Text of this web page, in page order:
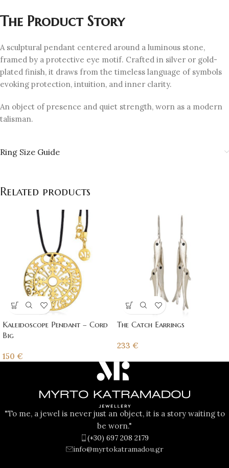
The Product Story
A sculptural pendant centered around a luminous stone,
framed by a protective eye motif. Crafted in silver or gold-
plated finish, it draws from the timeless language of symbols
evoking protection, intuition, and inner clarity.
An object of presence and quiet strength, worn as a modern
talisman.
Ring Size Guide
Related products
Kaleidoscope Pendant – Cord
Big
150 €
The Catch Earrings
233 €
"To me, a jewel is never just an object, it is a story waiting to
be worn."
(+30) 697 208 2179
info@myrtokatramadou.gr